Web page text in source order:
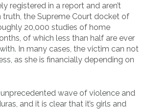
registered in a report and aren’t
truth, the Supreme Court docket of
20,000 studies of home
of which less than half are ever
In many cases, the victim can not
as she is financially depending on
unprecedented wave of violence and
and it is clear that it’s girls and